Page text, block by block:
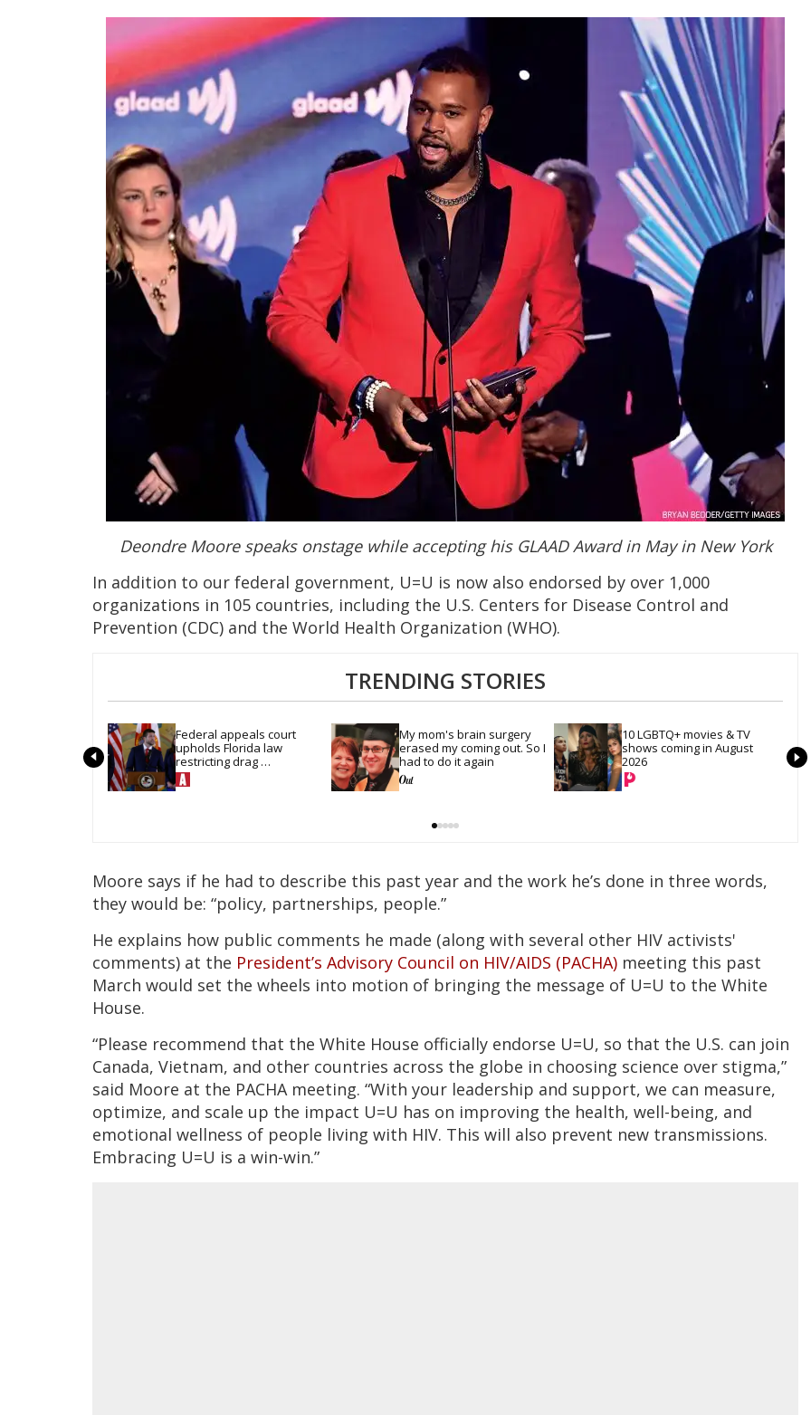
Deondre Moore speaks onstage while accepting his GLAAD Award in May in New York
In addition to our federal government, U=U is now also endorsed by over 1,000
organizations in 105 countries, including the U.S. Centers for Disease Control and
Prevention (CDC) and the World Health Organization (WHO).
TRENDING STORIES
Federal appeals court
upholds Florida law
restricting drag
performances
My mom's brain surgery
erased my coming out. So I
had to do it again
10 LGBTQ+ movies & TV
shows coming in August
2026
Moore says if he had to describe this past year and the work he’s done in three words,
they would be: “policy, partnerships, people.”
He explains how public comments he made (along with several other HIV activists'
comments) at the President’s Advisory Council on HIV/AIDS (PACHA) meeting this past
March would set the wheels into motion of bringing the message of U=U to the White
House.
“Please recommend that the White House officially endorse U=U, so that the U.S. can join
Canada, Vietnam, and other countries across the globe in choosing science over stigma,”
said Moore at the PACHA meeting. “With your leadership and support, we can measure,
optimize, and scale up the impact U=U has on improving the health, well-being, and
emotional wellness of people living with HIV. This will also prevent new transmissions.
Embracing U=U is a win-win.”